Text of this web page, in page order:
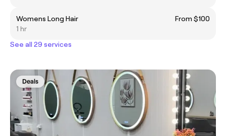
Womens Long Hair
From $100
1 hr
See all 29 services
Deals